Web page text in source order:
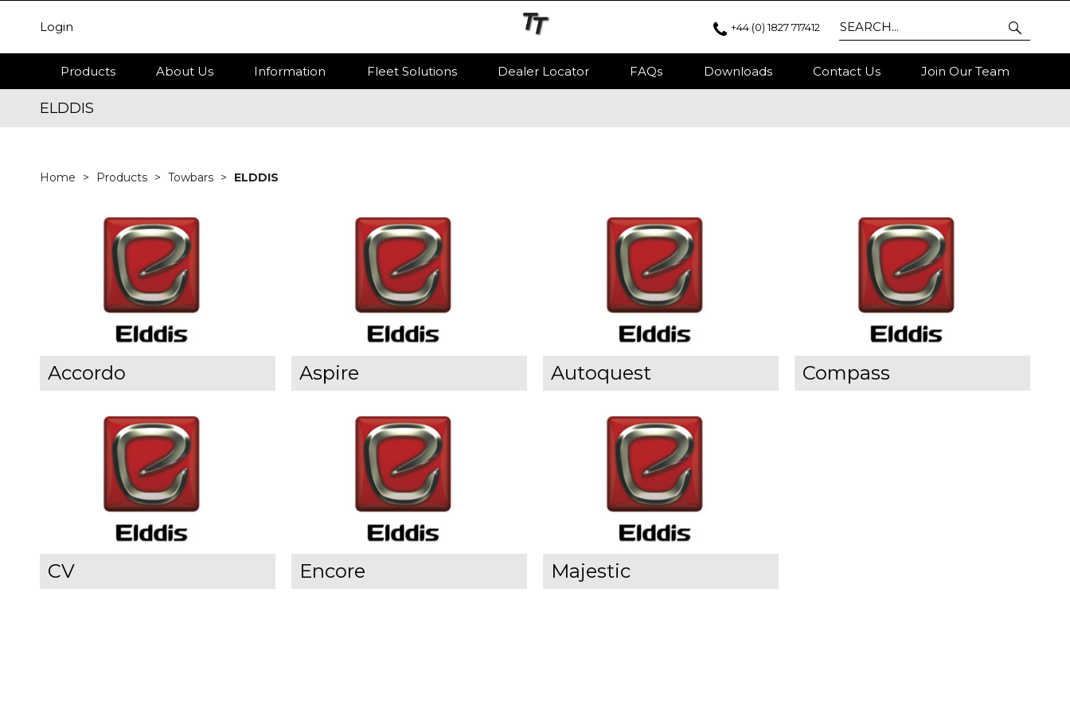
Login +44 (0) 1827 717412
Products About Us Information Fleet Solutions Dealer Locator FAQs Downloads Contact Us Join Our Team
ELDDIS
Home Products Towbars ELDDIS
Accordo Aspire Autoquest Compass
CV Encore Majestic